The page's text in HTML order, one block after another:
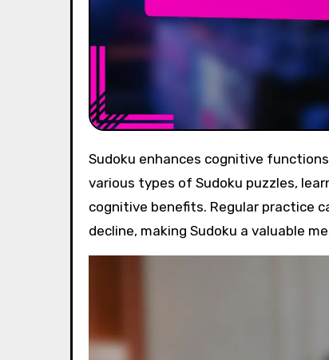
Sudoku enhances cognitive functions like problem-solving, memory, and concentration. Explore the
various types of Sudoku puzzles,
cognitive benefits. Regular practice
decline, making Sudoku a valuable